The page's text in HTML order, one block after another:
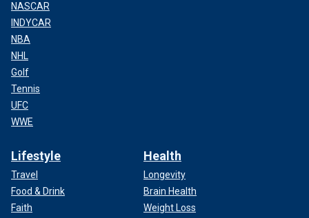
NASCAR
INDYCAR
NBA
NHL
Golf
Tennis
UFC
WWE
Lifestyle
Travel
Food & Drink
Faith
Health
Longevity
Brain Health
Weight Loss